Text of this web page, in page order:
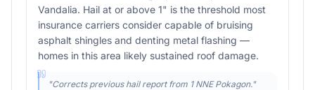
Vandalia. Hail at or above 1" is the threshold most
insurance carriers consider capable of bruising
asphalt shingles and denting metal flashing —
homes in this area likely sustained roof damage.
"Corrects previous hail report from 1 NNE Pokagon."